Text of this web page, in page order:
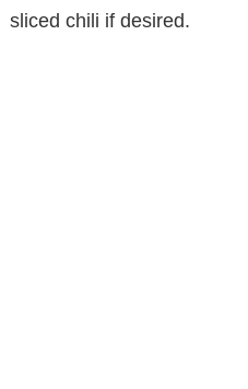
sliced chili if desired.